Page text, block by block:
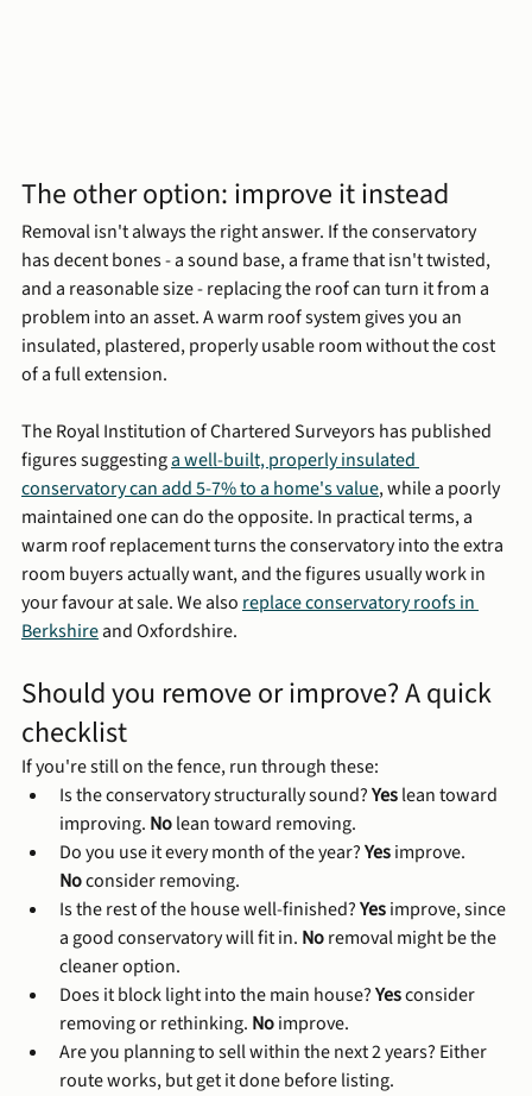
The other option: improve it instead
Removal isn't always the right answer. If the conservatory
has decent bones - a sound base, a frame that isn't twisted,
and a reasonable size - replacing the roof can turn it from a
problem into an asset. A warm roof system gives you an
insulated, plastered, properly usable room without the cost
of a full extension.
The Royal Institution of Chartered Surveyors has published
figures suggesting a well-built, properly insulated
conservatory can add 5-7% to a home's value, while a poorly
maintained one can do the opposite. In practical terms, a
warm roof replacement turns the conservatory into the extra
room buyers actually want, and the figures usually work in
your favour at sale. We also replace conservatory roofs in
Berkshire and Oxfordshire.
Should you remove or improve? A quick
checklist
If you're still on the fence, run through these:
Is the conservatory structurally sound? Yes lean toward
improving. No lean toward removing.
Do you use it every month of the year? Yes improve.
No consider removing.
Is the rest of the house well-finished? Yes improve, since
a good conservatory will fit in. No removal might be the
cleaner option.
Does it block light into the main house? Yes consider
removing or rethinking. No improve.
Are you planning to sell within the next 2 years? Either
route works, but get it done before listing.